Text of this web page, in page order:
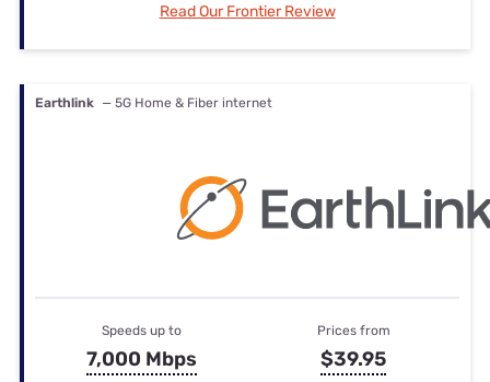
Read Our Frontier Review
Earthlink — 5G Home & Fiber internet
Speeds up to
7,000 Mbps
Prices from
$39.95